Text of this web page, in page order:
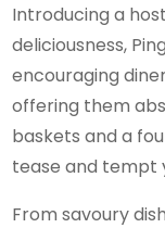
Introducing a
deliciousness,
encouraging
offering them
baskets and a
tease and tempt
From savoury